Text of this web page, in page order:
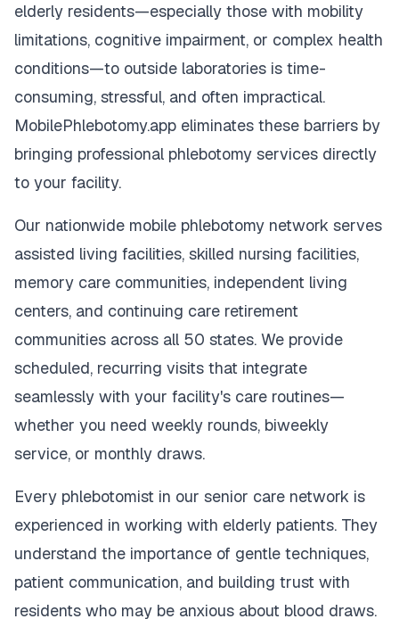
elderly residents—especially those with mobility
limitations, cognitive impairment, or complex health
conditions—to outside laboratories is time-
consuming, stressful, and often impractical.
MobilePhlebotomy.app eliminates these barriers by
bringing professional phlebotomy services directly
to your facility.
Our nationwide mobile phlebotomy network serves
assisted living facilities, skilled nursing facilities,
memory care communities, independent living
centers, and continuing care retirement
communities across all 50 states. We provide
scheduled, recurring visits that integrate
seamlessly with your facility's care routines—
whether you need weekly rounds, biweekly
service, or monthly draws.
Every phlebotomist in our senior care network is
experienced in working with elderly patients. They
understand the importance of gentle techniques,
patient communication, and building trust with
residents who may be anxious about blood draws.